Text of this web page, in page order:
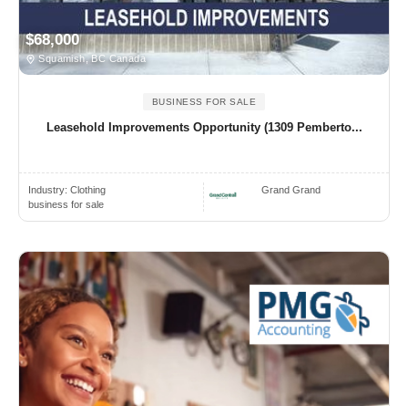
$68,000
Squamish, BC Canada
BUSINESS FOR SALE
Leasehold Improvements Opportunity (1309 Pemberto...
Industry: Clothing
business for sale
Grand Grand